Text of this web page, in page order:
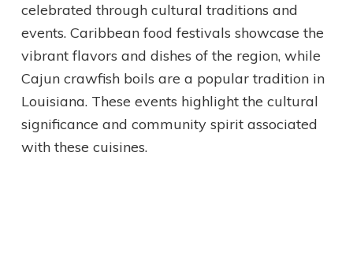
celebrated through cultural traditions and
events. Caribbean food festivals showcase the
vibrant flavors and dishes of the region, while
Cajun crawfish boils are a popular tradition in
Louisiana. These events highlight the cultural
significance and community spirit associated
with these cuisines.